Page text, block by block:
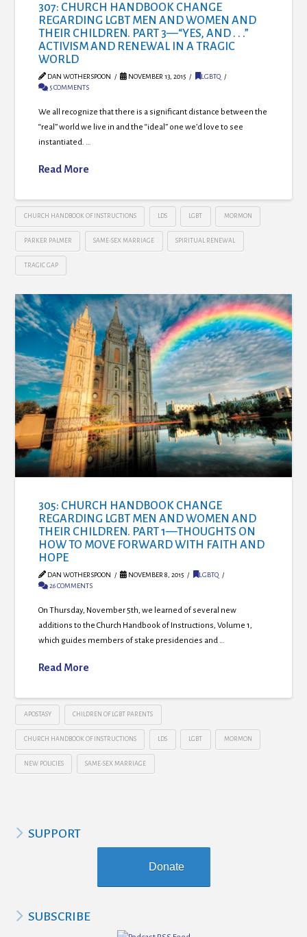
307: CHURCH HANDBOOK CHANGE
REGARDING LGBT MEN AND WOMEN AND
THEIR CHILDREN. PART 3—“YES, AND . . .”
ACTIVISM AND RENEWAL IN A TRAGIC
WORLD
DAN WOTHERSPOON NOVEMBER 13, 2015
LGBTQ
5 COMMENTS
We all recognize that there is a significant distance between the
“real” world we live in and the “ideal” one we’d love to see
instantiated. …
Read More
CHURCH HANDBOOK OF INSTRUCTIONS LDS LGBT MORMON
PARKER PALMER SAME-SEX MARRIAGE SPIRITUAL RENEWAL
TRAGIC GAP
305: CHURCH HANDBOOK CHANGE
REGARDING LGBT MEN AND WOMEN AND
THEIR CHILDREN. PART 1—THOUGHTS ON
HOW TO MOVE FORWARD WITH FAITH AND
HOPE
DAN WOTHERSPOON NOVEMBER 8, 2015
LGBTQ
26 COMMENTS
On Thursday, November 5th, we learned of several new
additions to the Church Handbook of Instructions, Volume 1,
which guides members of stake presidencies and …
Read More
APOSTASY CHILDREN OF LGBT PARENTS
CHURCH HANDBOOK OF INSTRUCTIONS LDS LGBT MORMON
NEW POLICIES SAME-SEX MARRIAGE
SUPPORT
Donate
SUBSCRIBE